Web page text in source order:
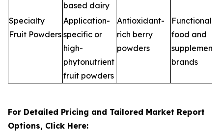
based dairy
Specialty
Fruit Powders
Application-
specific or
high-
phytonutrient
fruit powders
Antioxidant-
rich berry
powders
Functional
food and
supplement
brands
For Detailed Pricing and Tailored Market Report
Options, Click Here: